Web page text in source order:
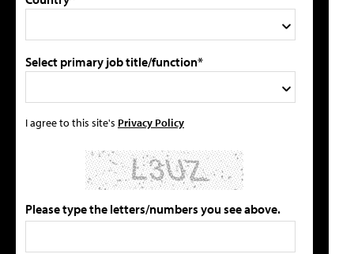
Select primary job title/function*
I agree to this site's Privacy Policy
Please type the letters/numbers you see above.